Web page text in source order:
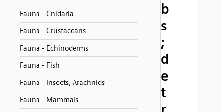
Fauna - Cnidaria
Fauna - Crustaceans
Fauna - Echinoderms
Fauna - Fish
Fauna - Insects, Arachnids
Fauna - Mammals
b
s
;
d
e
t